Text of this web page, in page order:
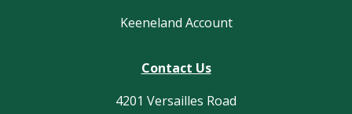
Keeneland Account
Contact Us
4201 Versailles Road